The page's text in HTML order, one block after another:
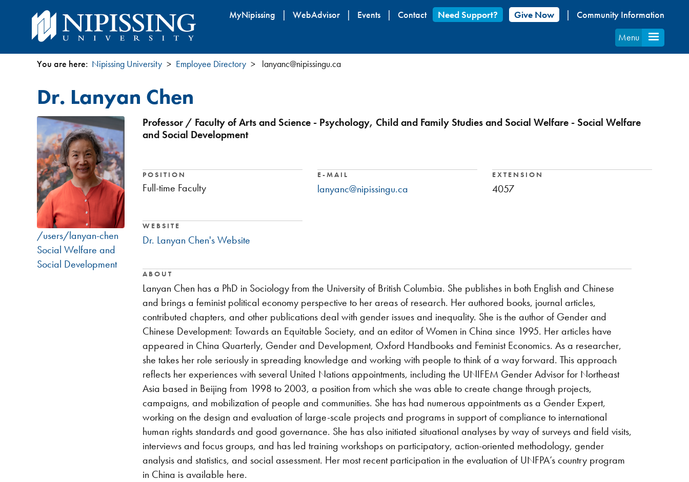
Skip
content
MyNipissing WebAdvisor Events Contact Need Support? Give Now
Community Information
Menu
are
here
You are here: Nipissing University Employee Directory lanyanc@nipissingu.ca
Dr. Lanyan Chen
/users/lanyan-chen
Social Welfare and
Social Development
Professor / Faculty of Arts and Science - Psychology, Child and Family Studies and Social Welfare - Social Welfare
and Social Development
POSITION
Full-time Faculty
E-MAIL
lanyanc@nipissingu.ca
EXTENSION
4057
WEBSITE
Dr. Lanyan Chen's Website
ABOUT
Lanyan Chen has a PhD in Sociology from the University of British Columbia. She publishes in both English and Chinese
and brings a feminist political economy perspective to her areas of research. Her authored books, journal articles,
contributed chapters, and other publications deal with gender issues and inequality. She is the author of Gender and
Chinese Development: Towards an Equitable Society, and an editor of Women in China since 1995. Her articles have
appeared in China Quarterly, Gender and Development, Oxford Handbooks and Feminist Economics. As a researcher,
she takes her role seriously in spreading knowledge and working with people to think of a way forward. This approach
reflects her experiences with several United Nations appointments, including the UNIFEM Gender Advisor for Northeast
Asia based in Beijing from 1998 to 2003, a position from which she was able to create change through projects,
campaigns, and mobilization of people and communities. She has had numerous appointments as a Gender Expert,
working on the design and evaluation of large-scale projects and programs in support of compliance to international
human rights standards and good governance. She has also initiated situational analyses by way of surveys and field visits,
interviews and focus groups, and has led training workshops on participatory, action-oriented methodology, gender
analysis and statistics, and social assessment. Her most recent participation in the evaluation of UNFPA’s country program
in China is available here.